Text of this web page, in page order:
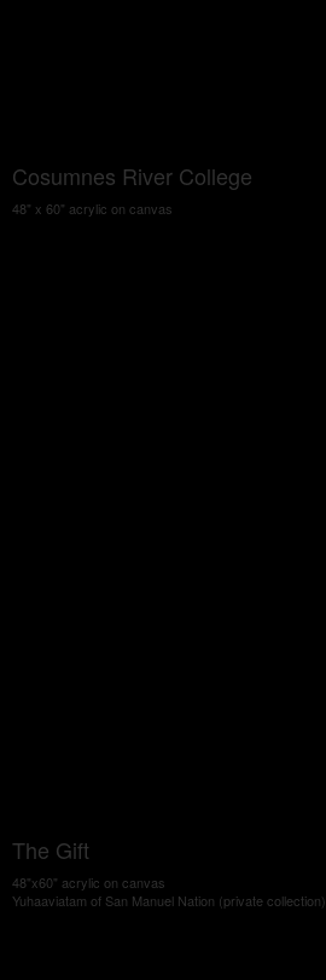
Cosumnes River College
48" x 60" acrylic on canvas
The Gift
48"x60" acrylic on canvas
Yuhaaviatam of San Manuel Nation (private collection)